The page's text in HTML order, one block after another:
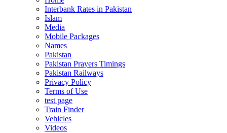
Interbank Rates in Pakistan
Islam
Media
Mobile Packages
Names
Pakistan
Pakistan Prayers Timings
Pakistan Railways
Privacy Policy
Terms of Use
test page
Train Finder
Vehicles
Videos